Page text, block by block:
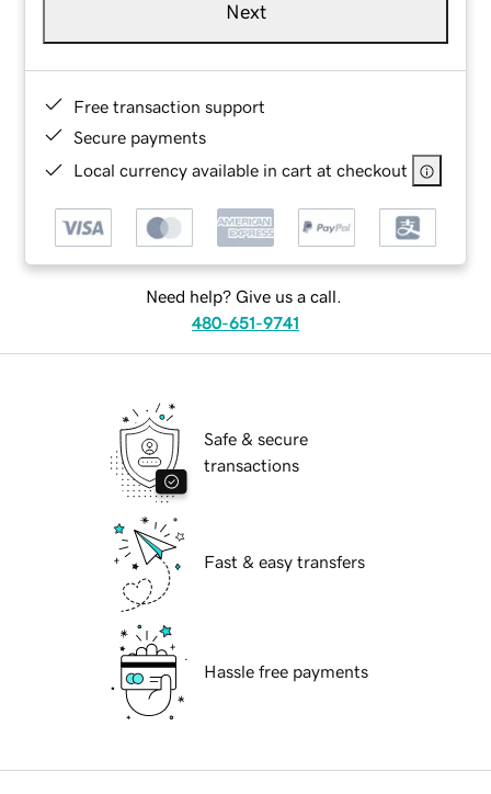
Next
Free transaction support
Secure payments
Local currency available in cart at checkout
Need help? Give us a call.
480-651-9741
Safe & secure
transactions
Fast & easy transfers
Hassle free payments